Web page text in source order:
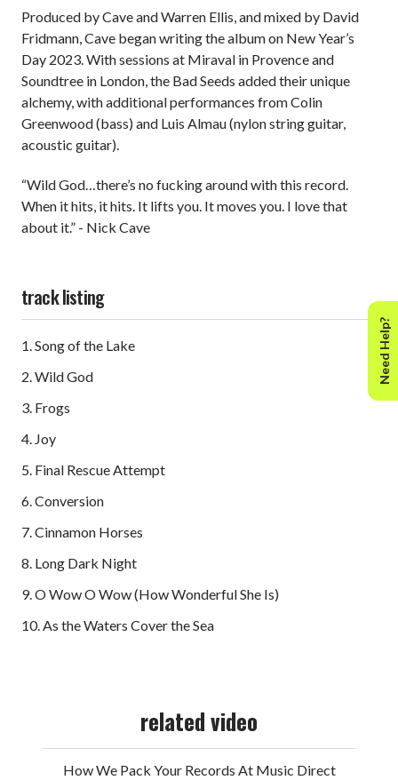
Produced by Cave and Warren Ellis, and mixed by David
Fridmann, Cave began writing the album on New Year’s
Day 2023. With sessions at Miraval in Provence and
Soundtree in London, the Bad Seeds added their unique
alchemy, with additional performances from Colin
Greenwood (bass) and Luis Almau (nylon string guitar,
acoustic guitar).
“Wild God…there’s no fucking around with this record.
When it hits, it hits. It lifts you. It moves you. I love that
about it.” - Nick Cave
track listing
1. Song of the Lake
2. Wild God
3. Frogs
4. Joy
5. Final Rescue Attempt
6. Conversion
7. Cinnamon Horses
8. Long Dark Night
9. O Wow O Wow (How Wonderful She Is)
10. As the Waters Cover the Sea
related video
How We Pack Your Records At Music Direct
Need Help?